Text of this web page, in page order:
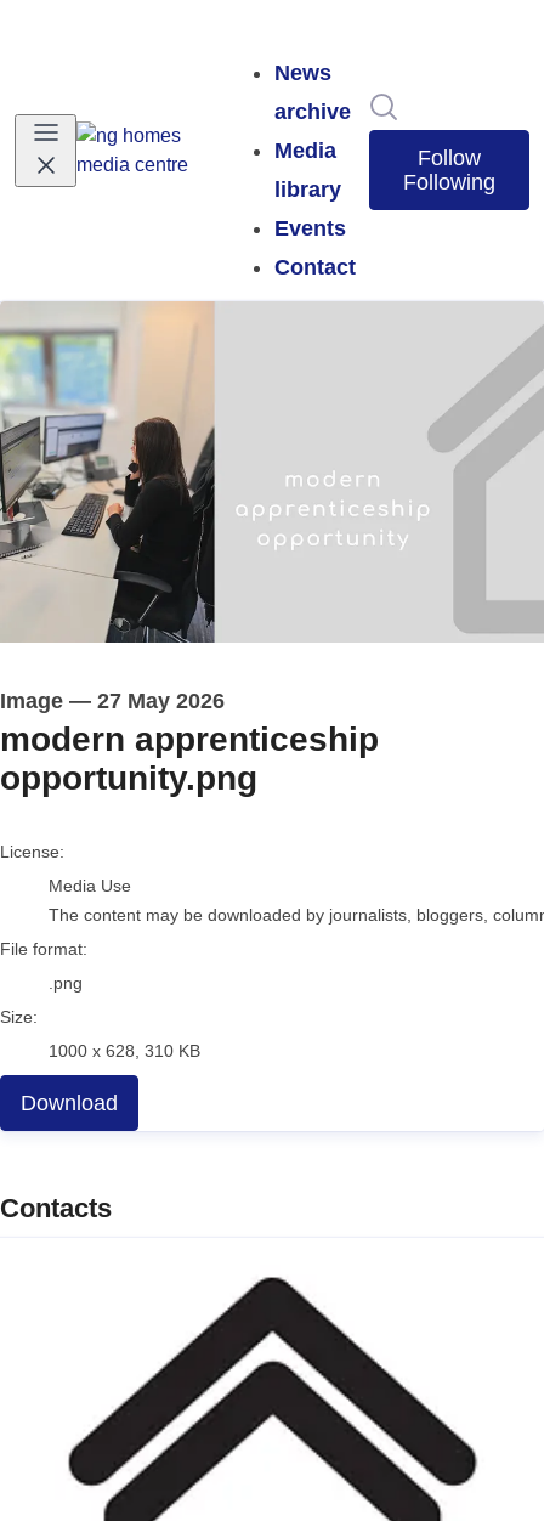
News
archive
Media
library
Events
Contact
Follow
Following
Image — 27 May 2026
modern apprenticeship
opportunity.png
go to media item
License:
Media Use
The content may be downloaded by journalists, bloggers,
File format:
.png
Size:
1000 x 628, 310 KB
Download
Contacts